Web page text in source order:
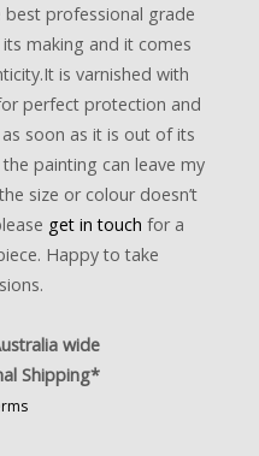
best professional grade
making and it comes
is varnished with
perfect protection and
soon as it is out of its
painting can leave my
size or colour doesn’t
get in touch for a
Happy to take
wide
Shipping*